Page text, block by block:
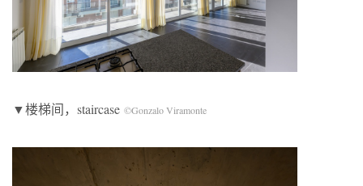
▼楼梯间，staircase ©Gonzalo Viramonte